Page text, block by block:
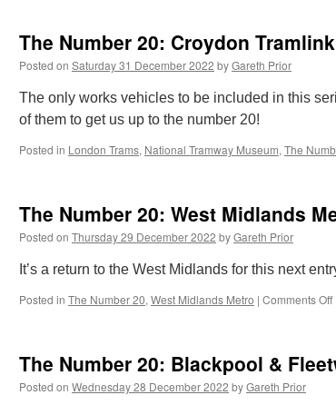
The Number 20: Croydon Tramlink
Posted on Saturday 31 December 2022 byGareth Prior
The only works vehicles to be included in this
of them to get us up to the number 20!
Posted in London Trams, National Tramway Museum, The
The Number 20: West Midlands
Posted on Thursday 29 December 2022 byGareth Prior
It’s a return to the West Midlands for this next
Posted in The Number 20, West Midlands Metro | Comments Off
The Number 20: Blackpool &
Posted on Wednesday 28 December 2022 byGareth Prior